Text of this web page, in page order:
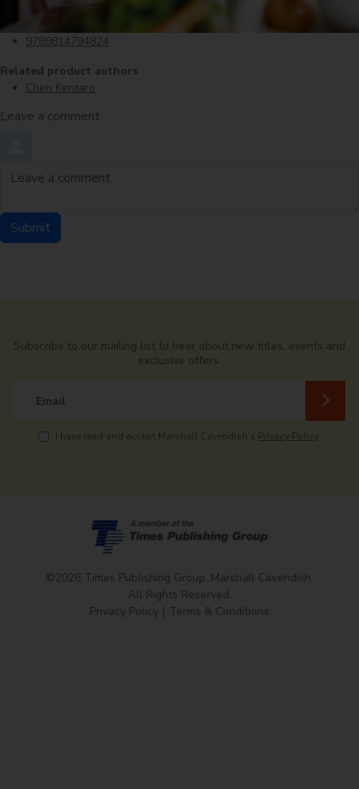
9789814794824
Related product authors
Chen Kentaro
Leave a comment
Leave a comment
Submit
Subscribe to our mailing list to hear about new titles, events and
exclusive offers.
Email
I have read and accept Marshall Cavendish’s Privacy Policy.
©2026 Times Publishing Group. Marshall Cavendish.
All Rights Reserved.
Privacy Policy
Terms & Conditions